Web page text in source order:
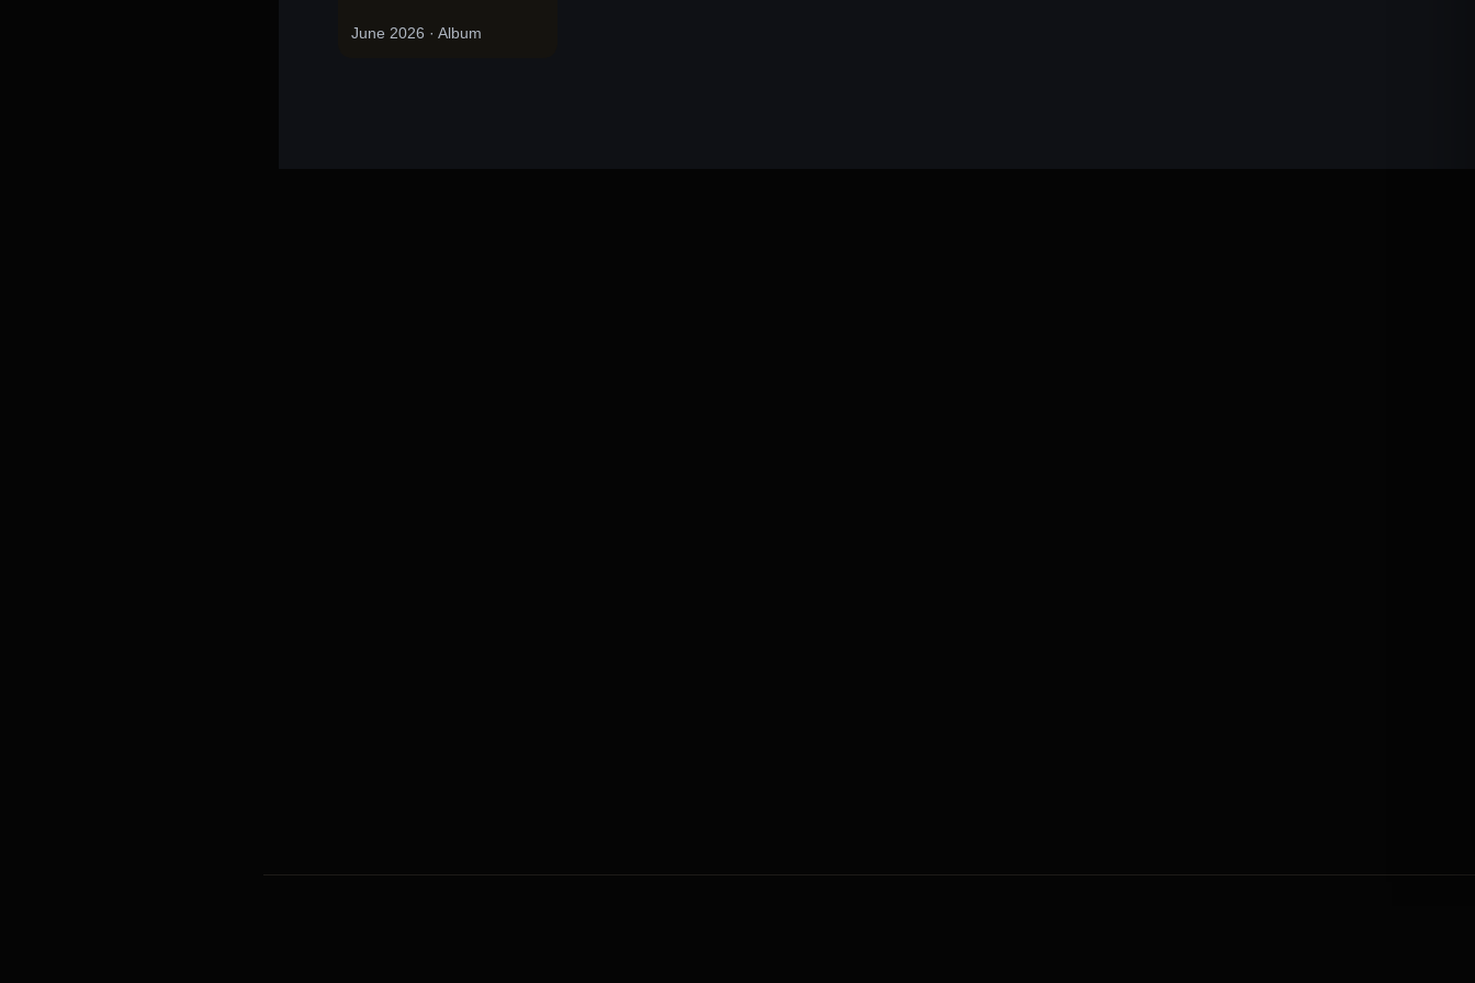
June 2026 · Album